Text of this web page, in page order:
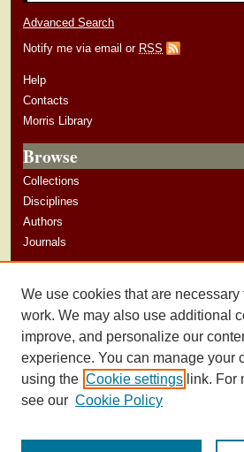
Advanced Search
Notify me via email or RSS
Help
Contacts
Morris Library
Browse
Collections
Disciplines
Authors
Journals
Author Guidelines
We use cookies that are necessary
work. We may also use additional
improve, and personalize our
experience. You can manage your
using the Cookie settings link. For
see our Cookie Policy